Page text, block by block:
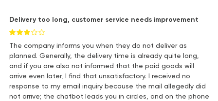
Delivery too long, customer service needs improvement
The company informs you when they do not deliver as
planned. Generally, the delivery time is already quite long,
and if you are also not informed that the paid goods will
arrive even later, I find that unsatisfactory. I received no
response to my email inquiry because the mail allegedly did
not arrive; the chatbot leads you in circles, and on the phone